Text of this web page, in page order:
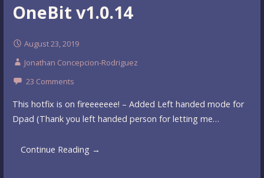
OneBit v1.0.14
August 23, 2019
Jonathan Concepcion-Rodriguez
23 Comments
This hotfix is on fireeeeeee! – Added Left handed mode for
Dpad (Thank you left handed person for letting me…
Continue Reading →